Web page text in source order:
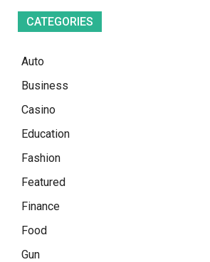
CATEGORIES
Auto
Business
Casino
Education
Fashion
Featured
Finance
Food
Gun